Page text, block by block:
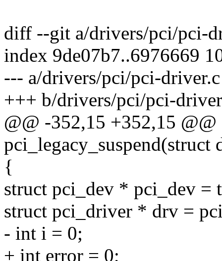
diff --git a/drivers/pci/pci-
index 9de07b7..6976669
--- a/drivers/pci/pci-driver.c
+++ b/drivers/pci/pci-
@@ -352,15 +352,15
pci_legacy_suspend(struct
{
struct pci_dev * pci_dev =
struct pci_driver * drv =
- int i = 0;
+ int error = 0;